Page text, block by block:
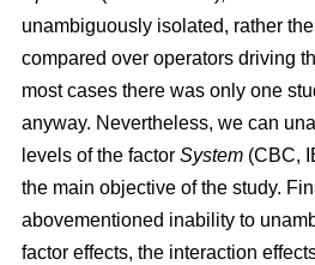
unambiguously isolated, rather
compared over operators driving
most cases there was only one
anyway. Nevertheless, we can
levels of the factor System (CBC,
the main objective of the study.
abovementioned inability to
factor effects, the interaction